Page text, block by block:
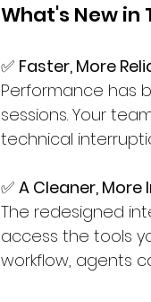
What's New in
✅ Faster, More
Performance has
sessions. Your
technical
✅ A Cleaner,
The redesigned
access the tools
workflow, agents